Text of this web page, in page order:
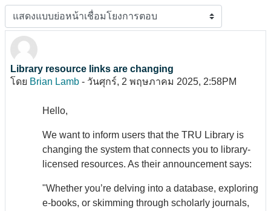
Display mode
Library resource links are changing
โดย Brian Lamb - วันศุกร์, 2 พฤษภาคม 2025, 2:58PM
Number of replies: 0
Hello,
We want to inform users that the TRU Library is
changing the system that connects you to library-
licensed resources. As their announcement says:
"Whether you’re delving into a database, exploring
e-books, or skimming through scholarly journals,